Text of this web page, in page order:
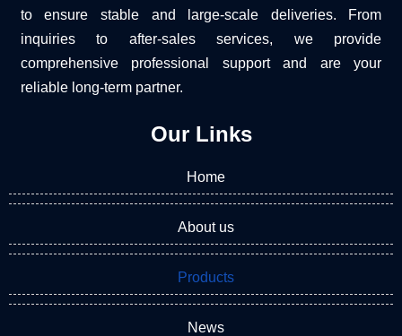
to ensure stable and large-scale deliveries. From
inquiries to after-sales services, we provide
comprehensive professional support and are your
reliable long-term partner.
Our Links
Home
About us
Products
News